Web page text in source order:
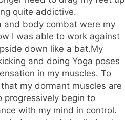
quite addictive.
and body combat were my
I was able to work against
down like a bat.My
and doing Yoga poses
in my muscles. To
my dormant muscles are
progressively begin to
with my mind in control.